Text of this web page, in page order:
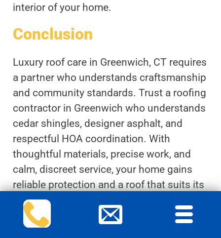
interior of your home.
Conclusion
Luxury roof care in Greenwich, CT requires
a partner who understands craftsmanship
and community standards. Trust a roofing
contractor in Greenwich who understands
cedar shingles, designer asphalt, and
respectful HOA coordination. With
thoughtful materials, precise work, and
calm, discreet service, your home gains
reliable protection and a roof that suits its
refined surroundings.
Comprehensive maintenance plans and